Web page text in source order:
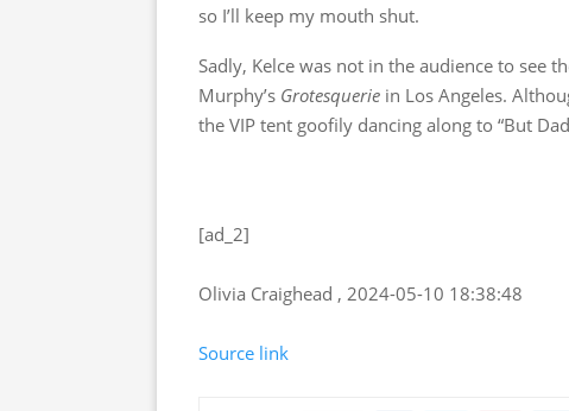
so I’ll keep my mouth shut.
Sadly, Kelce was not in the audience to see
Murphy’s Grotesquerie in Los Angeles.
the VIP tent goofily dancing along to “But
[ad_2]
Olivia Craighead , 2024-05-10 18:38:48
Source link